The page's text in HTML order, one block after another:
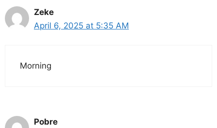
Zeke
April 6, 2025 at 5:35 AM
Morning
Pobre